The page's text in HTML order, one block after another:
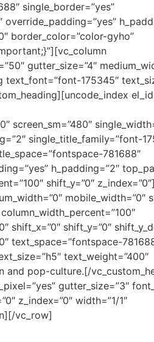
single_border=”yes”
border_color=”color-gyho”
gutter_size=”4″
text_font=”font-175345″
screen_sm=”480″
single_title_family=”font-
781688″
h_padding=”2″
shift_y=”0″
mobile_width=”0″
shift_y=”0″
text_space=”fontspace-
text_weight=”400″
and pop-culture.[/
gutter_size=”3″
z_index=”0″ width=”1/1″
vc_row]